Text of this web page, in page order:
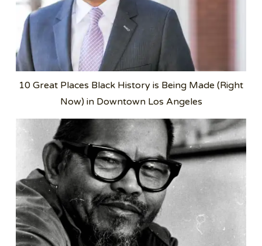
10 Great Places Black History is Being Made (Right
Now) in Downtown Los Angeles